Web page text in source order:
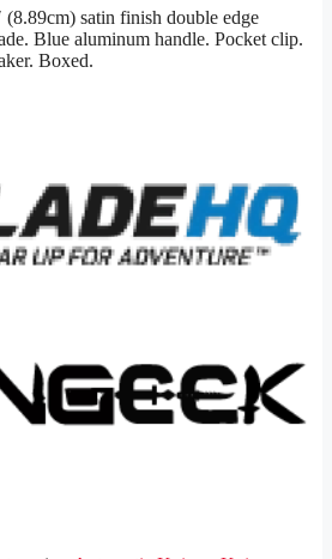
(8.89cm) satin finish double edge
Blue aluminum handle. Pocket clip.
Boxed.